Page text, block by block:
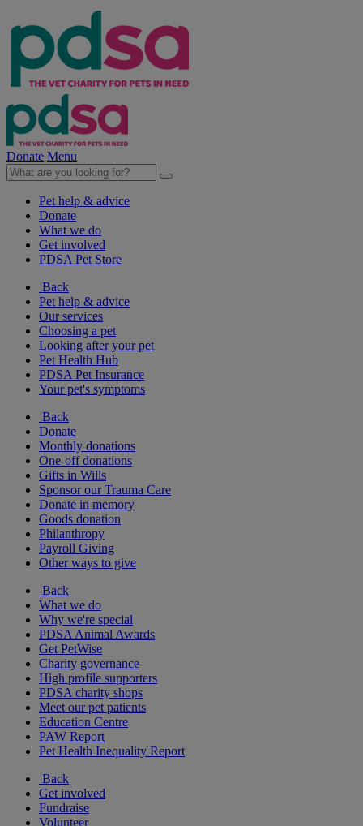
Donate Menu
Pet help & advice
Donate
What we do
Get involved
PDSA Pet Store
Back
Pet help & advice
Our services
Choosing a pet
Looking after your pet
Pet Health Hub
PDSA Pet Insurance
Your pet's symptoms
Back
Donate
Monthly donations
One-off donations
Gifts in Wills
Sponsor our Trauma Care
Donate in memory
Goods donation
Philanthropy
Payroll Giving
Other ways to give
Back
What we do
Why we're special
PDSA Animal Awards
Get PetWise
Charity governance
High profile supporters
PDSA charity shops
Meet our pet patients
Education Centre
PAW Report
Pet Health Inequality Report
Back
Get involved
Fundraise
Volunteer